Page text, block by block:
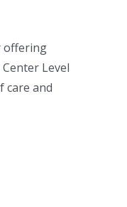
offering
Level
care and